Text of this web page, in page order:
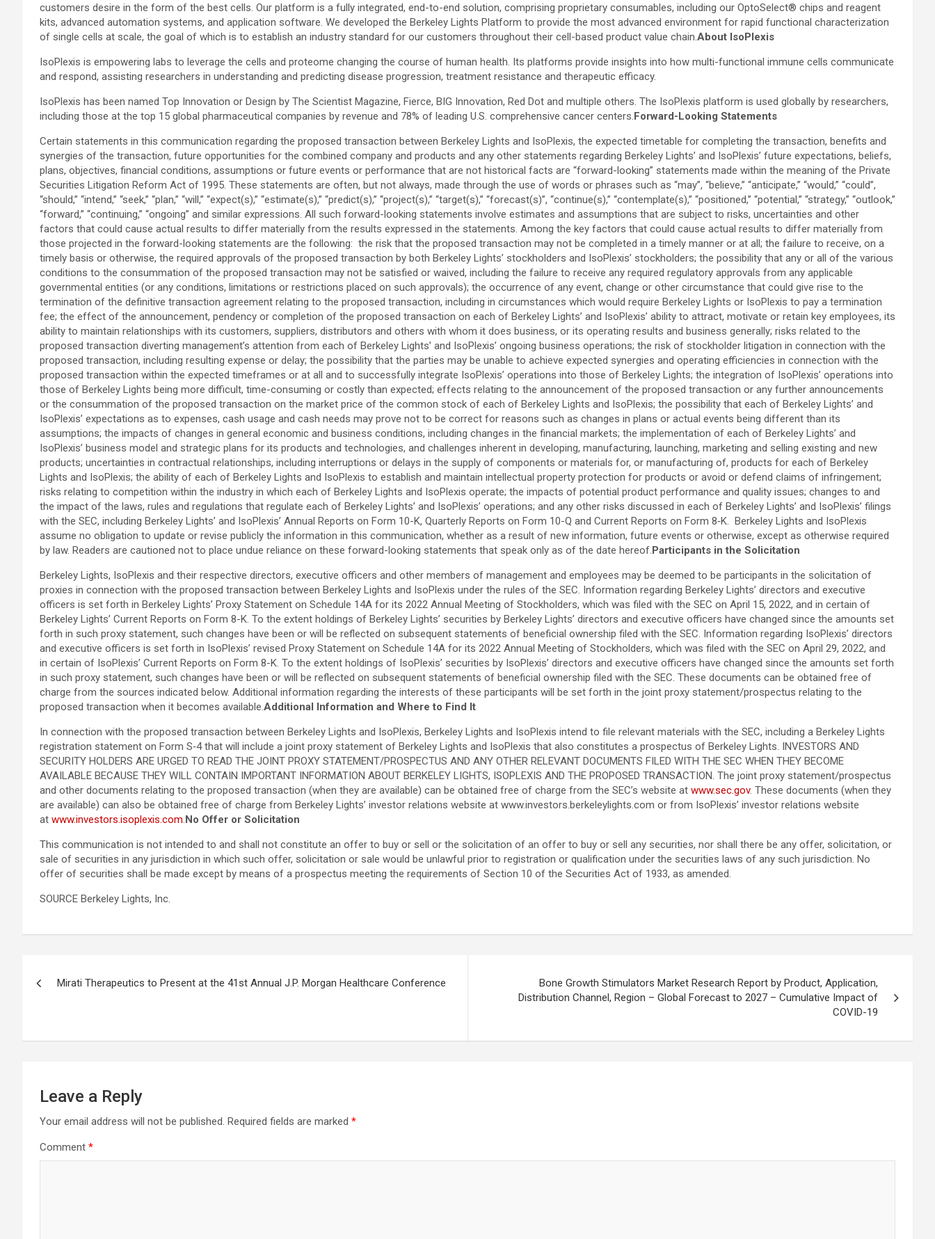
customers desire in the form of the best cells. Our platform is a fully integrated, end-to-end solution, comprising proprietary consumables, including our OptoSelect® chips and reagent
kits, advanced automation systems, and application software. We developed the Berkeley Lights Platform to provide the most advanced environment for rapid functional characterization
of single cells at scale, the goal of which is to establish an industry standard for our customers throughout their cell-based product value chain.About IsoPlexis
IsoPlexis is empowering labs to leverage the cells and proteome changing the course of human health. Its platforms provide insights into how multi-functional immune cells communicate
and respond, assisting researchers in understanding and predicting disease progression, treatment resistance and therapeutic efficacy.
IsoPlexis has been named Top Innovation or Design by The Scientist Magazine, Fierce, BIG Innovation, Red Dot and multiple others. The IsoPlexis platform is used globally by researchers,
including those at the top 15 global pharmaceutical companies by revenue and 78% of leading U.S. comprehensive cancer centers.Forward-Looking Statements
Certain statements in this communication regarding the proposed transaction between Berkeley Lights and IsoPlexis, the expected timetable for completing the transaction, benefits and
synergies of the transaction, future opportunities for the combined company and products and any other statements regarding Berkeley Lights’ and IsoPlexis’ future expectations, beliefs,
plans, objectives, financial conditions, assumptions or future events or performance that are not historical facts are “forward-looking” statements made within the meaning of the Private
Securities Litigation Reform Act of 1995. These statements are often, but not always, made through the use of words or phrases such as “may”, “believe,” “anticipate,” “would,” “could”,
“should,” “intend,” “seek,” “plan,” “will,” “expect(s),” “estimate(s),” “predict(s),” “project(s),” “target(s),” “forecast(s)”, “continue(s),” “contemplate(s),” “positioned,” “potential,” “strategy,” “outlook,”
“forward,” “continuing,” “ongoing” and similar expressions. All such forward-looking statements involve estimates and assumptions that are subject to risks, uncertainties and other
factors that could cause actual results to differ materially from the results expressed in the statements. Among the key factors that could cause actual results to differ materially from
those projected in the forward-looking statements are the following: the risk that the proposed transaction may not be completed in a timely manner or at all; the failure to receive, on a
timely basis or otherwise, the required approvals of the proposed transaction by both Berkeley Lights’ stockholders and IsoPlexis’ stockholders; the possibility that any or all of the various
conditions to the consummation of the proposed transaction may not be satisfied or waived, including the failure to receive any required regulatory approvals from any applicable
governmental entities (or any conditions, limitations or restrictions placed on such approvals); the occurrence of any event, change or other circumstance that could give rise to the
termination of the definitive transaction agreement relating to the proposed transaction, including in circumstances which would require Berkeley Lights or IsoPlexis to pay a termination
fee; the effect of the announcement, pendency or completion of the proposed transaction on each of Berkeley Lights’ and IsoPlexis’ ability to attract, motivate or retain key employees, its
ability to maintain relationships with its customers, suppliers, distributors and others with whom it does business, or its operating results and business generally; risks related to the
proposed transaction diverting management’s attention from each of Berkeley Lights’ and IsoPlexis’ ongoing business operations; the risk of stockholder litigation in connection with the
proposed transaction, including resulting expense or delay; the possibility that the parties may be unable to achieve expected synergies and operating efficiencies in connection with the
proposed transaction within the expected timeframes or at all and to successfully integrate IsoPlexis’ operations into those of Berkeley Lights; the integration of IsoPlexis’ operations into
those of Berkeley Lights being more difficult, time-consuming or costly than expected; effects relating to the announcement of the proposed transaction or any further announcements
or the consummation of the proposed transaction on the market price of the common stock of each of Berkeley Lights and IsoPlexis; the possibility that each of Berkeley Lights’ and
IsoPlexis’ expectations as to expenses, cash usage and cash needs may prove not to be correct for reasons such as changes in plans or actual events being different than its
assumptions; the impacts of changes in general economic and business conditions, including changes in the financial markets; the implementation of each of Berkeley Lights’ and
IsoPlexis’ business model and strategic plans for its products and technologies, and challenges inherent in developing, manufacturing, launching, marketing and selling existing and new
products; uncertainties in contractual relationships, including interruptions or delays in the supply of components or materials for, or manufacturing of, products for each of Berkeley
Lights and IsoPlexis; the ability of each of Berkeley Lights and IsoPlexis to establish and maintain intellectual property protection for products or avoid or defend claims of infringement;
risks relating to competition within the industry in which each of Berkeley Lights and IsoPlexis operate; the impacts of potential product performance and quality issues; changes to and
the impact of the laws, rules and regulations that regulate each of Berkeley Lights’ and IsoPlexis’ operations; and any other risks discussed in each of Berkeley Lights’ and IsoPlexis’ filings
with the SEC, including Berkeley Lights’ and IsoPlexis’ Annual Reports on Form 10-K, Quarterly Reports on Form 10-Q and Current Reports on Form 8‑K. Berkeley Lights and IsoPlexis
assume no obligation to update or revise publicly the information in this communication, whether as a result of new information, future events or otherwise, except as otherwise required
by law. Readers are cautioned not to place undue reliance on these forward-looking statements that speak only as of the date hereof.Participants in the Solicitation
Berkeley Lights, IsoPlexis and their respective directors, executive officers and other members of management and employees may be deemed to be participants in the solicitation of
proxies in connection with the proposed transaction between Berkeley Lights and IsoPlexis under the rules of the SEC. Information regarding Berkeley Lights’ directors and executive
officers is set forth in Berkeley Lights’ Proxy Statement on Schedule 14A for its 2022 Annual Meeting of Stockholders, which was filed with the SEC on April 15, 2022, and in certain of
Berkeley Lights’ Current Reports on Form 8-K. To the extent holdings of Berkeley Lights’ securities by Berkeley Lights’ directors and executive officers have changed since the amounts set
forth in such proxy statement, such changes have been or will be reflected on subsequent statements of beneficial ownership filed with the SEC. Information regarding IsoPlexis’ directors
and executive officers is set forth in IsoPlexis’ revised Proxy Statement on Schedule 14A for its 2022 Annual Meeting of Stockholders, which was filed with the SEC on April 29, 2022, and
in certain of IsoPlexis’ Current Reports on Form 8-K. To the extent holdings of IsoPlexis’ securities by IsoPlexis’ directors and executive officers have changed since the amounts set forth
in such proxy statement, such changes have been or will be reflected on subsequent statements of beneficial ownership filed with the SEC. These documents can be obtained free of
charge from the sources indicated below. Additional information regarding the interests of these participants will be set forth in the joint proxy statement/prospectus relating to the
proposed transaction when it becomes available.Additional Information and Where to Find It
In connection with the proposed transaction between Berkeley Lights and IsoPlexis, Berkeley Lights and IsoPlexis intend to file relevant materials with the SEC, including a Berkeley Lights
registration statement on Form S‑4 that will include a joint proxy statement of Berkeley Lights and IsoPlexis that also constitutes a prospectus of Berkeley Lights. INVESTORS AND
SECURITY HOLDERS ARE URGED TO READ THE JOINT PROXY STATEMENT/PROSPECTUS AND ANY OTHER RELEVANT DOCUMENTS FILED WITH THE SEC WHEN THEY BECOME
AVAILABLE BECAUSE THEY WILL CONTAIN IMPORTANT INFORMATION ABOUT BERKELEY LIGHTS, ISOPLEXIS AND THE PROPOSED TRANSACTION. The joint proxy statement/prospectus
and other documents relating to the proposed transaction (when they are available) can be obtained free of charge from the SEC’s website at www.sec.gov. These documents (when they
are available) can also be obtained free of charge from Berkeley Lights’ investor relations website at www.investors.berkeleylights.com or from IsoPlexis’ investor relations website
at www.investors.isoplexis.com.No Offer or Solicitation
This communication is not intended to and shall not constitute an offer to buy or sell or the solicitation of an offer to buy or sell any securities, nor shall there be any offer, solicitation, or
sale of securities in any jurisdiction in which such offer, solicitation or sale would be unlawful prior to registration or qualification under the securities laws of any such jurisdiction. No
offer of securities shall be made except by means of a prospectus meeting the requirements of Section 10 of the Securities Act of 1933, as amended.
SOURCE Berkeley Lights, Inc.
navigation
Mirati Therapeutics to Present at the 41st Annual J.P. Morgan Healthcare Conference
Bone Growth Stimulators Market Research Report by Product, Application,
Distribution Channel, Region – Global Forecast to 2027 – Cumulative Impact of
COVID-19
Leave a Reply
Your email address will not be published. Required fields are marked *
Comment *